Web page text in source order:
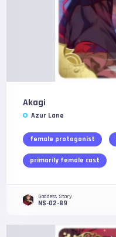
Akagi
Azur Lane
female protagonist
primarily female cast
Goddess Story
NS-02-89